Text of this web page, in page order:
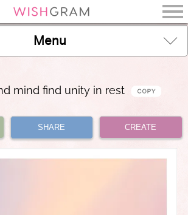
Menu
mind find unity in rest
SHARE CREATE